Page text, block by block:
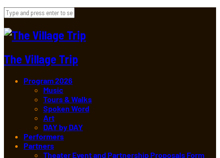
The Village Trip
Program 2026
Music
Tours & Walks
Spoken Word
Art
DAY by DAY
Performers
Partners
Theater Event and Partnership Proposals Form